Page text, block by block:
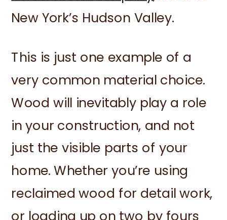
New York’s Hudson Valley.
This is just one example of a
very common material choice.
Wood will inevitably play a role
in your construction, and not
just the visible parts of your
home. Whether you’re using
reclaimed wood for detail work,
or loading up on two by fours